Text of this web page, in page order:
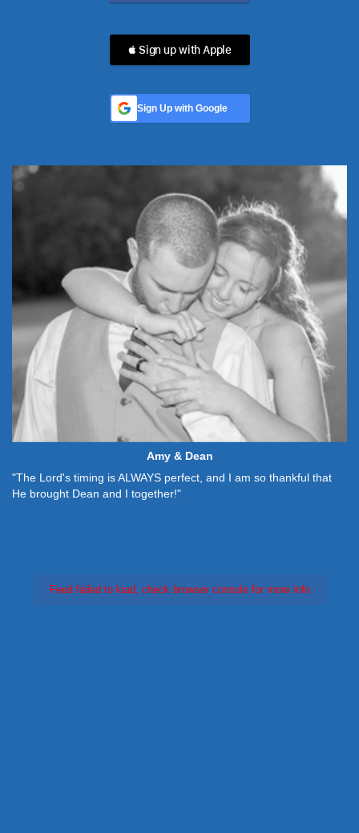
 Sign up with Apple
Sign Up with Google
Amy & Dean
"The Lord's timing is ALWAYS perfect, and I am so thankful that
He brought Dean and I together!"
Feed failed to load, check browser console for more info